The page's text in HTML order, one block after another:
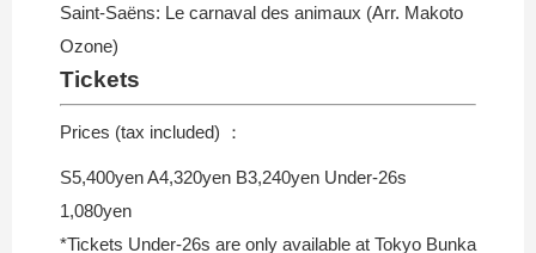
Saint-Saëns: Le carnaval des animaux (Arr. Makoto
Ozone)
Tickets
Prices (tax included) ：
S5,400yen A4,320yen B3,240yen Under-26s
1,080yen
*Tickets Under-26s are only available at Tokyo Bunka